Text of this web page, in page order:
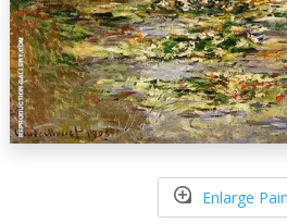
Enlarge